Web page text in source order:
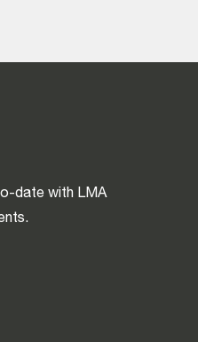
date with LMA